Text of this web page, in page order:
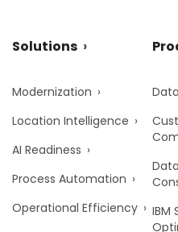
Solutions
Modernization
Location Intelligence
AI Readiness
Process Automation
Operational Efficiency
IBM